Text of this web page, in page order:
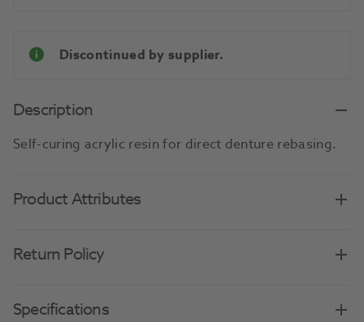
Discontinued by supplier.
Description
Self-curing acrylic resin for direct denture rebasing.
Product Attributes
Return Policy
Specifications